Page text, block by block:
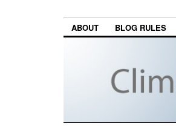
ABOUT BLOG RULES